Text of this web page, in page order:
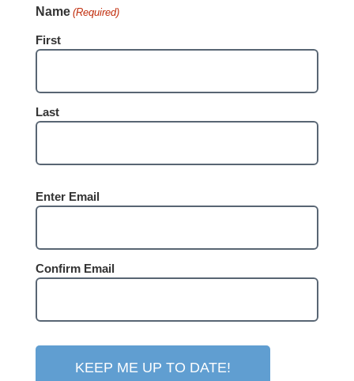
Name (Required)
First
Last
Email
(Required)
Enter Email
Confirm Email